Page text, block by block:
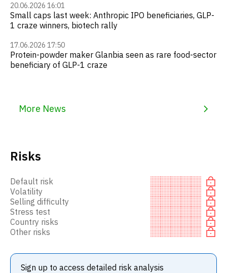
20.06.2026 16:01
Small caps last week: Anthropic IPO beneficiaries, GLP-
1 craze winners, biotech rally
17.06.2026 17:50
Protein-powder maker Glanbia seen as rare food-sector
beneficiary of GLP-1 craze
More News
Risks
Default risk
Volatility
Selling difficulty
Stress test
Country risks
Other risks
Sign up to access detailed risk analysis